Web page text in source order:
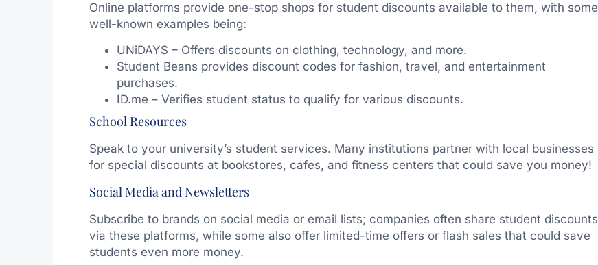
Online platforms provide one-stop shops for student discounts available to them, with some
well-known examples being:
UNiDAYS – Offers discounts on clothing, technology, and more.
Student Beans provides discount codes for fashion, travel, and entertainment
purchases.
ID.me – Verifies student status to qualify for various discounts.
School Resources
Speak to your university’s student services. Many institutions partner with local businesses
for special discounts at bookstores, cafes, and fitness centers that could save you money!
Social Media and Newsletters
Subscribe to brands on social media or email lists; companies often share student discounts
via these platforms, while some also offer limited-time offers or flash sales that could save
students even more money.